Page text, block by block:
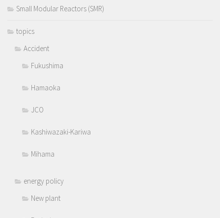
Small Modular Reactors (SMR)
topics
Accident
Fukushima
Hamaoka
JCO
Kashiwazaki-Kariwa
Mihama
energy policy
New plant